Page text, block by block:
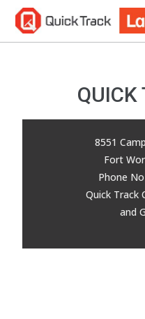
QUICK
8551
Fort
Phone
Quick Track
and